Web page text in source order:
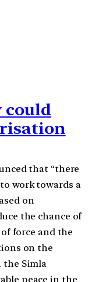
could
that “there
work towards a
on
the chance of
force and the
on the
Simla
peace in the